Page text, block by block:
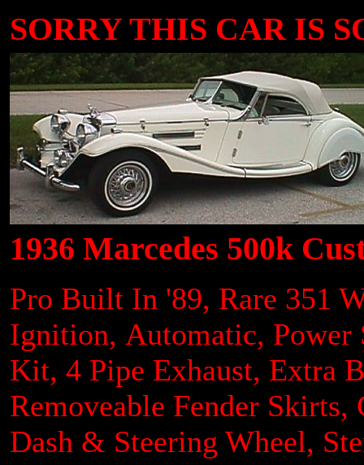
SORRY THIS CAR IS
1936 Marcedes 500k
Pro Built In '89, Rare 351
Ignition, Automatic, Power
Kit, 4 Pipe Exhaust, Extra
Removeable Fender
Dash & Steering Wheel,